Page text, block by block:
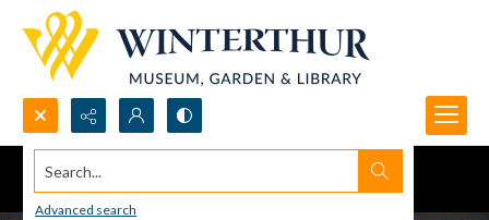
Search...
Advanced search